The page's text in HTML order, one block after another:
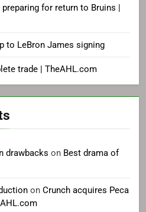
for return to Bruins |
to LeBron James signing
trade | TheAHL.com
drawbacks on Best drama of
on Crunch acquires Peca